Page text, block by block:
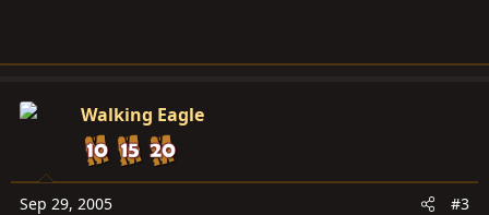
Walking Eagle
Sep 29, 2005 #3